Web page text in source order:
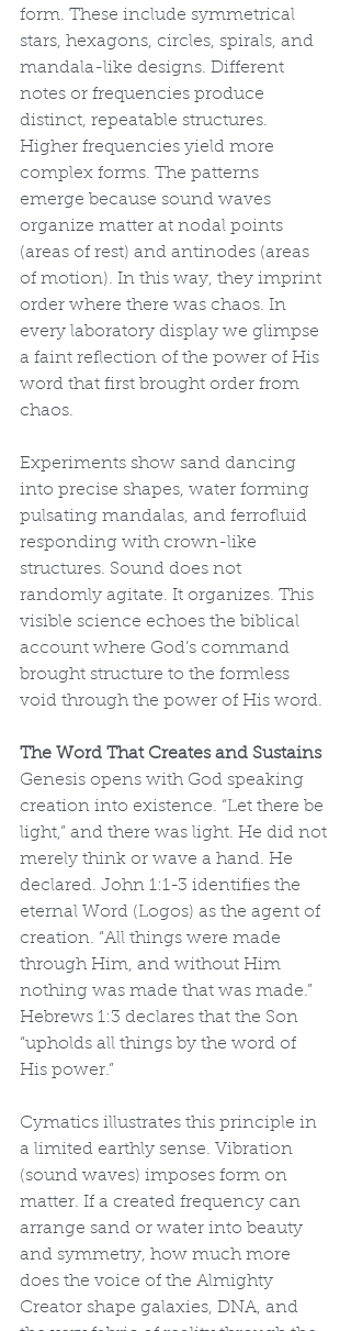
form. These include symmetrical
stars, hexagons, circles, spirals, and
mandala-like designs. Different
notes or frequencies produce
distinct, repeatable structures.
Higher frequencies yield more
complex forms. The patterns
emerge because sound waves
organize matter at nodal points
(areas of rest) and antinodes (areas
of motion). In this way, they imprint
order where there was chaos. In
every laboratory display we glimpse
a faint reflection of the power of His
word that first brought order from
chaos.
Experiments show sand dancing
into precise shapes, water forming
pulsating mandalas, and ferrofluid
responding with crown-like
structures. Sound does not
randomly agitate. It organizes. This
visible science echoes the biblical
account where God’s command
brought structure to the formless
void through the power of His word.
The Word That Creates and Sustains
Genesis opens with God speaking
creation into existence. “Let there be
light,” and there was light. He did not
merely think or wave a hand. He
declared. John 1:1-3 identifies the
eternal Word (Logos) as the agent of
creation. “All things were made
through Him, and without Him
nothing was made that was made.”
Hebrews 1:3 declares that the Son
“upholds all things by the word of
His power.”
Cymatics illustrates this principle in
a limited earthly sense. Vibration
(sound waves) imposes form on
matter. If a created frequency can
arrange sand or water into beauty
and symmetry, how much more
does the voice of the Almighty
Creator shape galaxies, DNA, and